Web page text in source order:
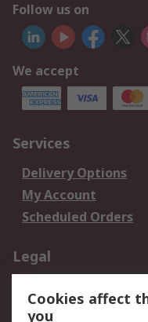
Follow us on
We accept
Services
Delivery Options
My Account
Scheduled Orders
Legal
Privacy Policy
Cookies affect
you